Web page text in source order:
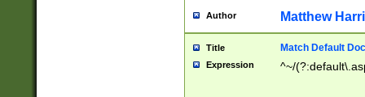
Author Matthew
Title Match Default
Expression ^~/